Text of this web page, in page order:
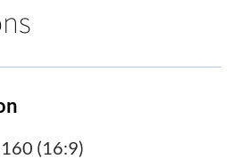
(16:9)